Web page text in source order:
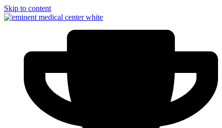
Skip to content